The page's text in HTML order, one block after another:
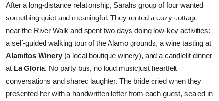
After a long-distance relationship, Sarahs group of four wanted
something quiet and meaningful. They rented a cozy cottage
near the River Walk and spent two days doing low-key activities:
a self-guided walking tour of the Alamo grounds, a wine tasting at
Alamitos Winery (a local boutique winery), and a candlelit dinner
at La Gloria. No party bus, no loud musicjust heartfelt
conversations and shared laughter. The bride cried when they
presented her with a handwritten letter from each guest, sealed in